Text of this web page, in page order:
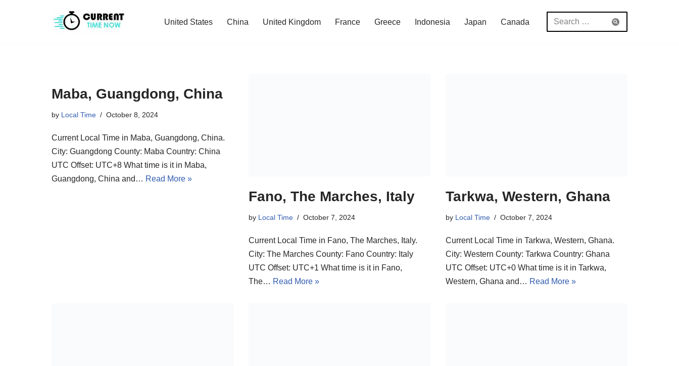
United States China United Kingdom France Greece Indonesia Japan Canada
Maba, Guangdong, China
by Local Time October 8, 2024
Current Local Time in Maba, Guangdong, China.
City: Guangdong County: Maba Country: China
UTC Offset: UTC+8 What time is it in Maba,
Guangdong, China and… Read More »
Fano, The Marches, Italy
by Local Time October 7, 2024
Current Local Time in Fano, The Marches, Italy.
City: The Marches County: Fano Country: Italy
UTC Offset: UTC+1 What time is it in Fano,
The… Read More »
Tarkwa, Western, Ghana
by Local Time October 7, 2024
Current Local Time in Tarkwa, Western, Ghana.
City: Western County: Tarkwa Country: Ghana
UTC Offset: UTC+0 What time is it in Tarkwa,
Western, Ghana and… Read More »